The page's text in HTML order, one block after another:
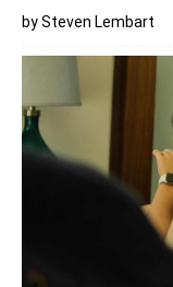
by Steven Lembart